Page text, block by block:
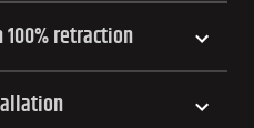
100% retraction